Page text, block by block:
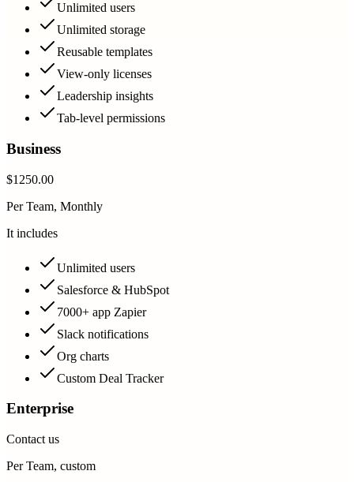
Unlimited users
Unlimited storage
Reusable templates
View-only licenses
Leadership insights
Tab-level permissions
Business
$1250.00
Per Team, Monthly
It includes
Unlimited users
Salesforce & HubSpot
7000+ app Zapier
Slack notifications
Org charts
Custom Deal Tracker
Enterprise
Contact us
Per Team, custom